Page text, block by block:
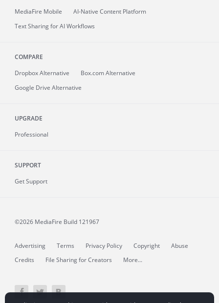
MediaFire Mobile
AI-Native Content Platform
Text Sharing for AI Workflows
COMPARE
Dropbox Alternative
Box.com Alternative
Google Drive Alternative
UPGRADE
Professional
SUPPORT
Get Support
©2026 MediaFire Build 121967
Advertising Terms Privacy Policy Copyright
Abuse
Credits
File Sharing for Creators More...